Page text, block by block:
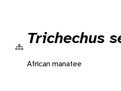
Trichechus
African manatee